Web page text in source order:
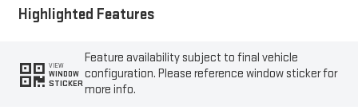
Highlighted Features
VIEW
WINDOW
STICKER
Feature availability subject to final vehicle
configuration. Please reference window sticker for
more info.